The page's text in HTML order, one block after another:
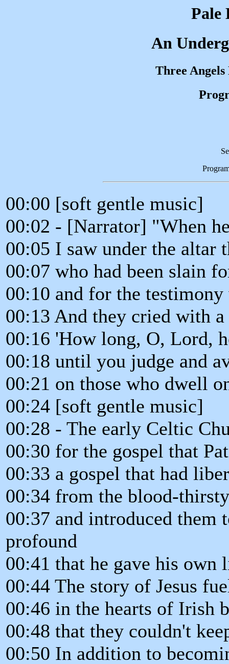
Pale
An
Three
00:00 [soft gentle music]
00:02 - [Narrator] "When
00:05 I saw under the altar
00:07 who had been slain
00:10 and for the
00:13 And they cried with
00:16 'How long, O, Lord,
00:18 until you judge and
00:21 on those who dwell
00:24 [soft gentle music]
00:28 - The early Celtic
00:30 for the gospel that
00:33 a gospel that had
00:34 from the blood-
00:37 and introduced them
profound
00:41 that he gave his own
00:44 The story of Jesus
00:46 in the hearts of Irish
00:48 that they couldn't
00:50 In addition to